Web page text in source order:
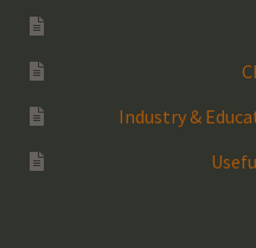
Industry &